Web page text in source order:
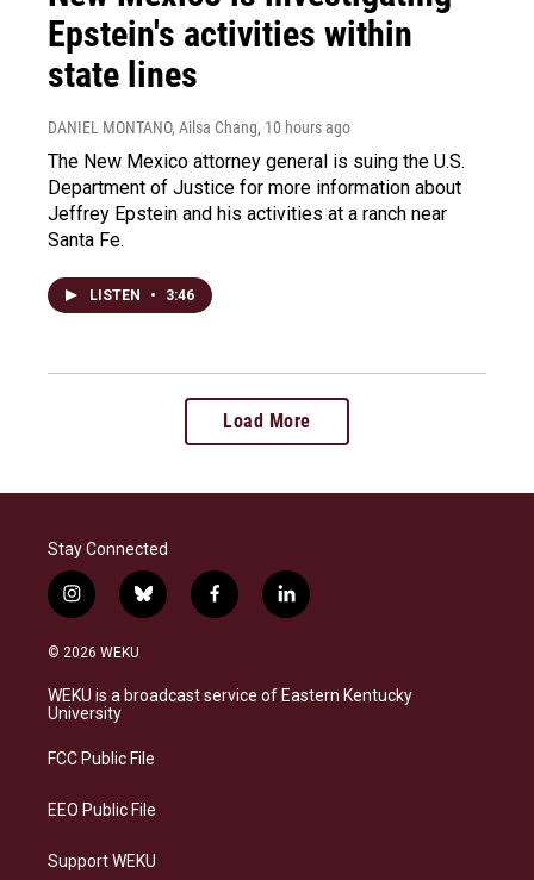
Epstein's activities within
state lines
DANIEL MONTANO, Ailsa Chang, 10 hours ago
The New Mexico attorney general is suing the U.S.
Department of Justice for more information about
Jeffrey Epstein and his activities at a ranch near
Santa Fe.
LISTEN • 3:46
Load More
Stay Connected
i
n
s
a
g
a
b
l
s
k
f
a
b
o
l
i
e
d
© 2026 WEKU
WEKU is a broadcast service of Eastern Kentucky
University
FCC Public File
EEO Public File
Support WEKU